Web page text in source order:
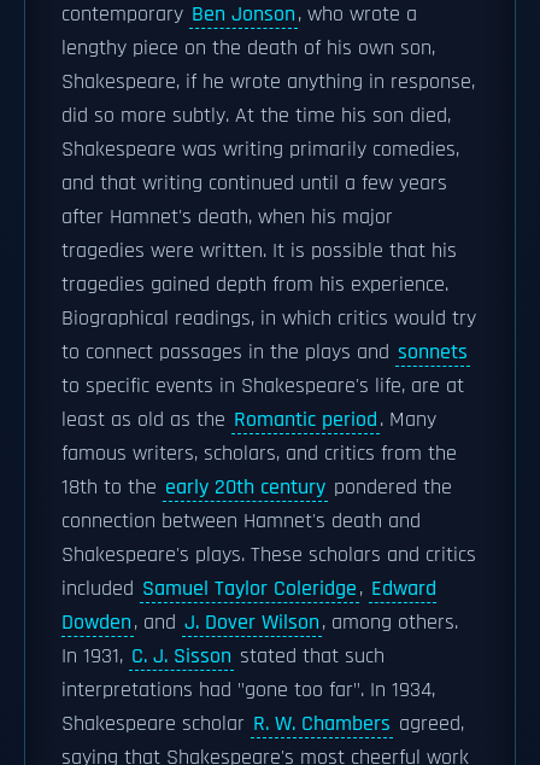
contemporary Ben Jonson, who wrote a
lengthy piece on the death of his own son,
Shakespeare, if he wrote anything in response,
did so more subtly. At the time his son died,
Shakespeare was writing primarily comedies,
and that writing continued until a few years
after Hamnet's death, when his major
tragedies were written. It is possible that his
tragedies gained depth from his experience.
Biographical readings, in which critics would try
to connect passages in the plays and sonnets
to specific events in Shakespeare's life, are at
least as old as the Romantic period. Many
famous writers, scholars, and critics from the
18th to the early 20th century pondered the
connection between Hamnet's death and
Shakespeare's plays. These scholars and critics
included Samuel Taylor Coleridge, Edward
Dowden, and J. Dover Wilson, among others.
In 1931, C. J. Sisson stated that such
interpretations had "gone too far". In 1934,
Shakespeare scholar R. W. Chambers agreed,
saying that Shakespeare's most cheerful work